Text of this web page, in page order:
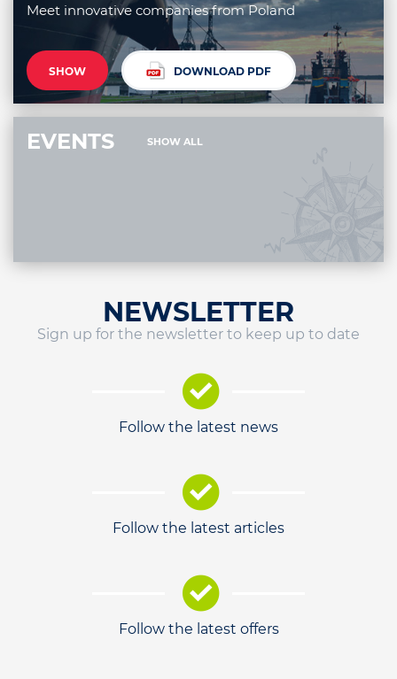
Meet innovative companies from Poland
SHOW DOWNLOAD PDF
EVENTS SHOW ALL
NEWSLETTER
Sign up for the newsletter to keep up to date
Follow the latest news
Follow the latest articles
Follow the latest offers